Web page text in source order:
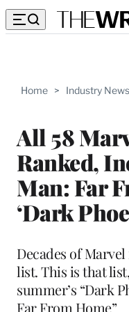
Home > Industry News
All 58
Ranked,
Man: Far
‘Dark
Decades of
list. This is that
summer’s “Dark
Far From Home”